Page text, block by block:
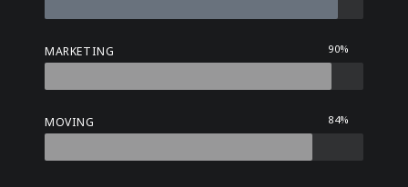
MARKETING 90%
MOVING 84%